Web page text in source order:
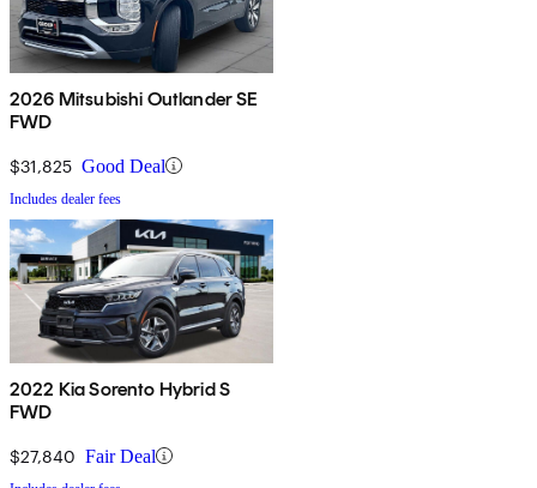
2026 Mitsubishi Outlander SE
FWD
$31,825 Good Deal
Includes dealer fees
2022 Kia Sorento Hybrid S
FWD
$27,840 Fair Deal